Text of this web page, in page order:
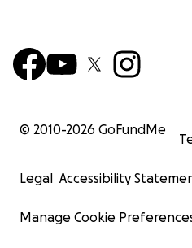
© 2010-2026 GoFundMe
Legal Accessibility
Manage Cookie